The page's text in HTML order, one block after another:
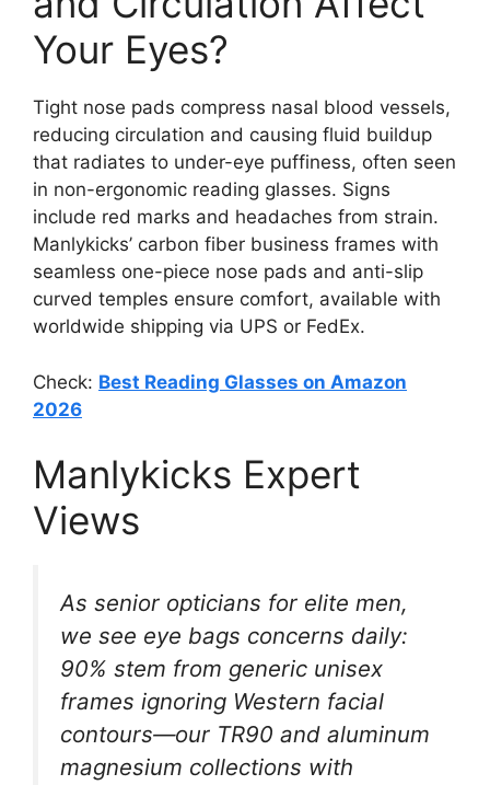
Your Eyes?
Tight nose pads compress nasal blood vessels,
reducing circulation and causing fluid buildup
that radiates to under-eye puffiness, often seen
in non-ergonomic reading glasses. Signs
include red marks and headaches from strain.
Manlykicks’ carbon fiber business frames with
seamless one-piece nose pads and anti-slip
curved temples ensure comfort, available with
worldwide shipping via UPS or FedEx.
Check: Best Reading Glasses on Amazon
2026
Manlykicks Expert
Views
As senior opticians for elite men,
we see eye bags concerns daily:
90% stem from generic unisex
frames ignoring Western facial
contours—our TR90 and aluminum
magnesium collections with